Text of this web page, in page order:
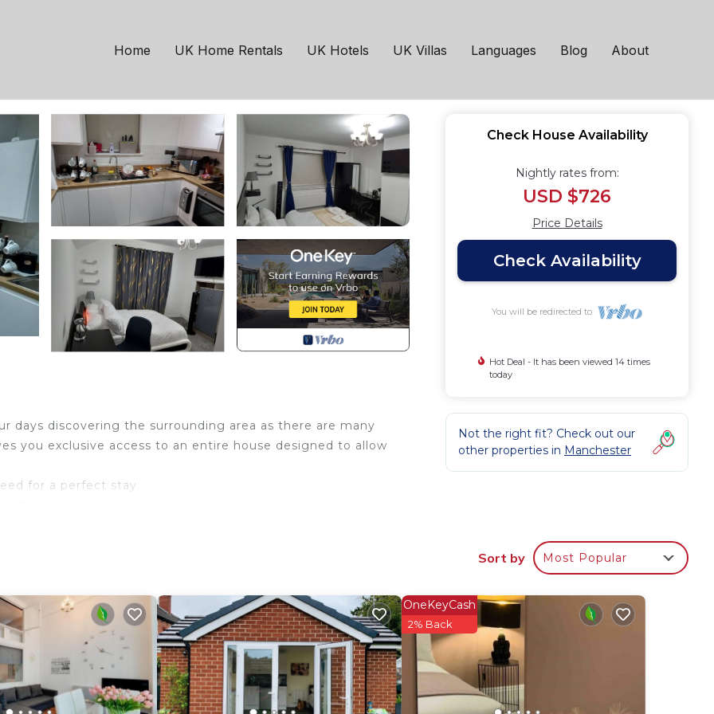
Home UK Home Rentals UK Hotels UK Villas Languages Blog About
of beauty | House in Manchester
days discovering the surrounding area as there are many
you exclusive access to an entire house designed to allow
for a perfect stay.
shower.
shower.
Check House Availability
Nightly rates from:
USD $726
Price Details
Check Availability
You will be redirected to
Hot Deal - It has been viewed 14 times
today
Not the right fit? Check out our
other properties in Manchester
Sort by Most Popular
OneKeyCash
2% Back